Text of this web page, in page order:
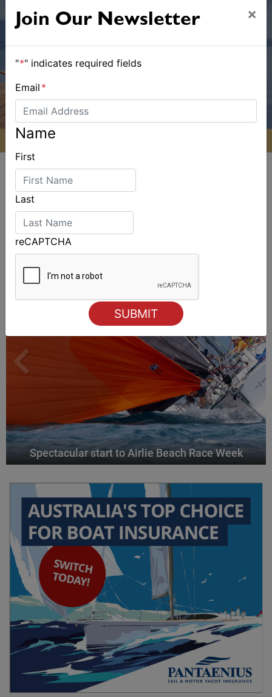
ALSO ON MYSAILING
Spectacular start to Airlie Beach Race Week
Join Our Newsletter ×
"*" indicates required fields
Email *
Name
First
Last
reCAPTCHA